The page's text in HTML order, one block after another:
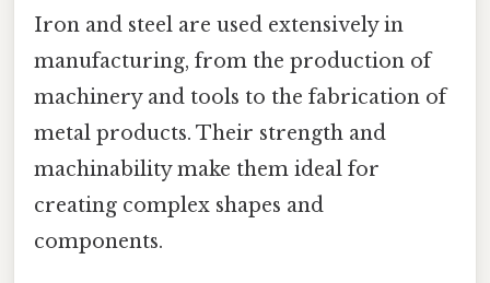
Iron and steel are used extensively in
manufacturing, from the production of
machinery and tools to the fabrication of
metal products. Their strength and
machinability make them ideal for
creating complex shapes and
components.